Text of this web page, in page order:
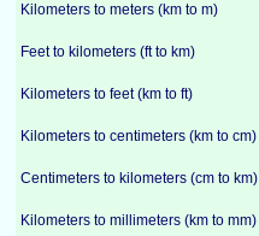
Kilometers to meters (km to m)
Feet to kilometers (ft to km)
Kilometers to feet (km to ft)
Kilometers to centimeters (km to cm)
Centimeters to kilometers (cm to km)
Kilometers to millimeters (km to mm)